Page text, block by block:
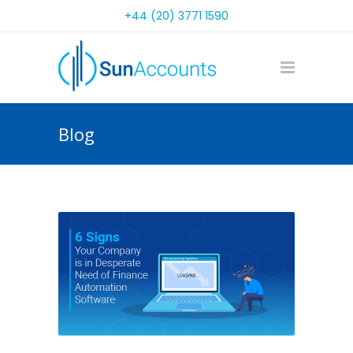
+44 (20) 3771 1590
Blog